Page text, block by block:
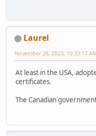
Laurel
November 28, 2023, 10:33:17
At least in the USA,
certificates.
The Canadian